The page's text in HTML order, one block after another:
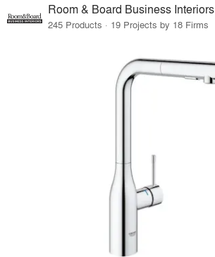
Room & Board Business Interiors
245 Products · 19 Projects by 18 Firms